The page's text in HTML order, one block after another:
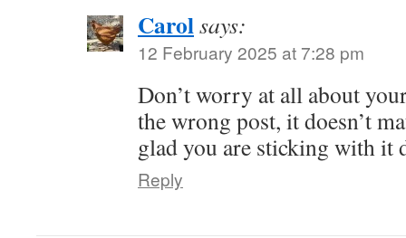
Carolsays:
12 February 2025 at 7:28 pm
Don’t worry at all about
the wrong post, it doesn’t
glad you are sticking with it
Reply